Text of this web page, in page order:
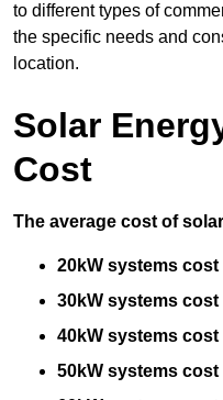
to different types of
the specific needs and
location.
Solar
Cost
The average cost of
20kW systems cost
30kW systems cost
40kW systems cost
50kW systems cost